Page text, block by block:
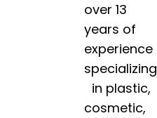
over 13
years of
experience
specializing
in plastic,
cosmetic,